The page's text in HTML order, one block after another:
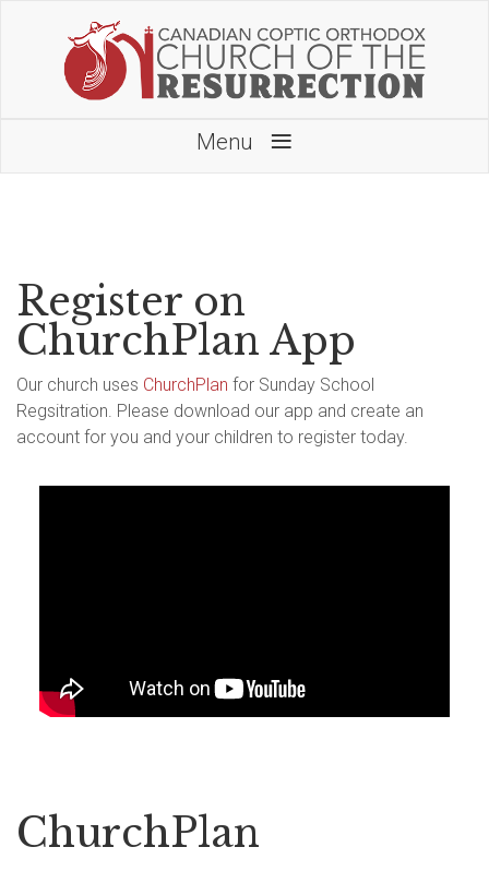
Menu ≡
Register on
ChurchPlan App
Our church uses ChurchPlan for Sunday School
Regsitration. Please download our app and create an
account for you and your children to register today.
ChurchPlan